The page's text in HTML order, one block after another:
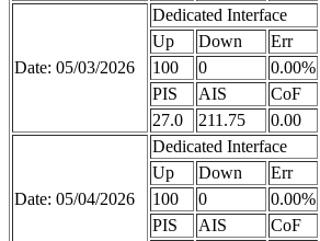
Date: 05/03/2026
Dedicated Interface
Up
Down Err
100
0 0.00%
PIS
AIS CoF
27.0
211.75 0.00
Date: 05/04/2026
Dedicated Interface
Up
Down Err
100
0 0.00%
PIS
AIS CoF